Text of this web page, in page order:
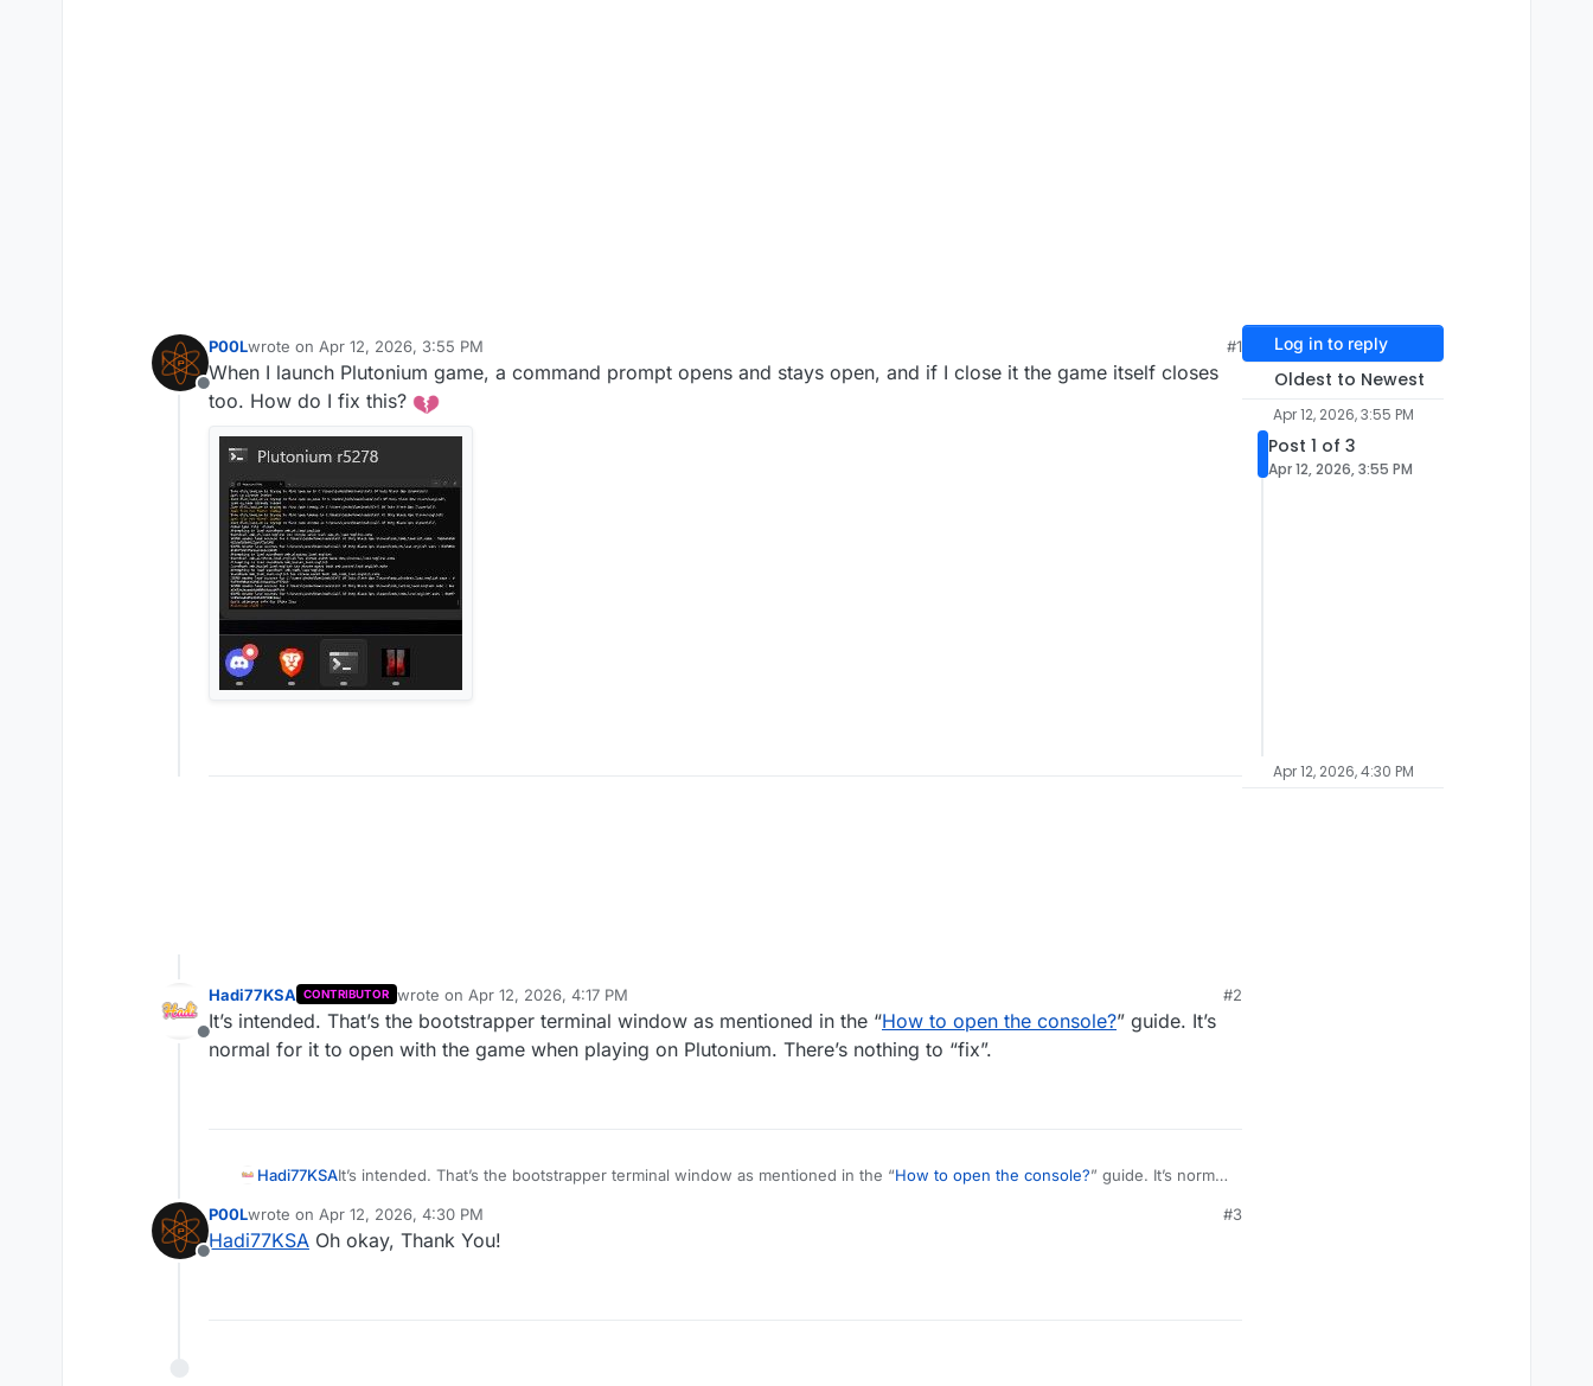
Offline
P00Lwrote on Apr 12, 2026, 3:55 PM
last edited by
#1
When I launch Plutonium game, a command prompt opens and stays open, and if I close it the game itself closes
too. How do I fix this?
Offline
Hadi77KSA CONTRIBUTOR wrote on Apr 12, 2026, 4:17 PM
last edited by Hadi77KSAApr 12, 2026, 7:22 PM
#2
It’s intended. That’s the bootstrapper terminal window as mentioned in the “How to open the console?” guide. It’s
normal for it to open with the game when playing on Plutonium. There’s nothing to “fix”.
Hadi77KSAIt’s intended. That’s the bootstrapper terminal window as mentioned in the “How to open the console?” guide. It’s normal
Offline
P00Lwrote on Apr 12, 2026, 4:30 PM
last edited by
#3
Hadi77KSA Oh okay, Thank You!
Log in to reply
Oldest to Newest
Apr 12, 2026, 3:55 PM
Post 1 of 3
Apr 12, 2026, 3:55 PM
Apr 12, 2026, 4:30 PM